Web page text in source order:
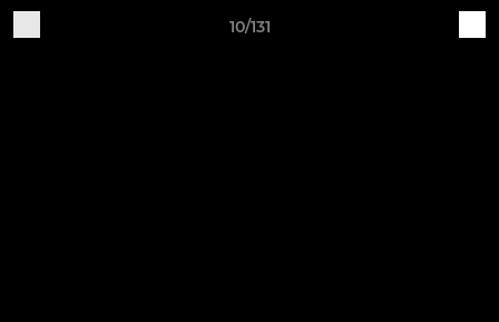
10/131